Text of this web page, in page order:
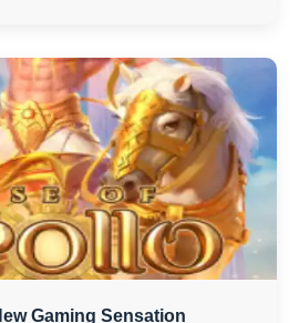
Gaming Sensation